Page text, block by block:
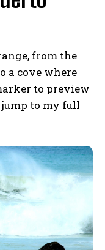
from the
a cove where
to preview
to my full